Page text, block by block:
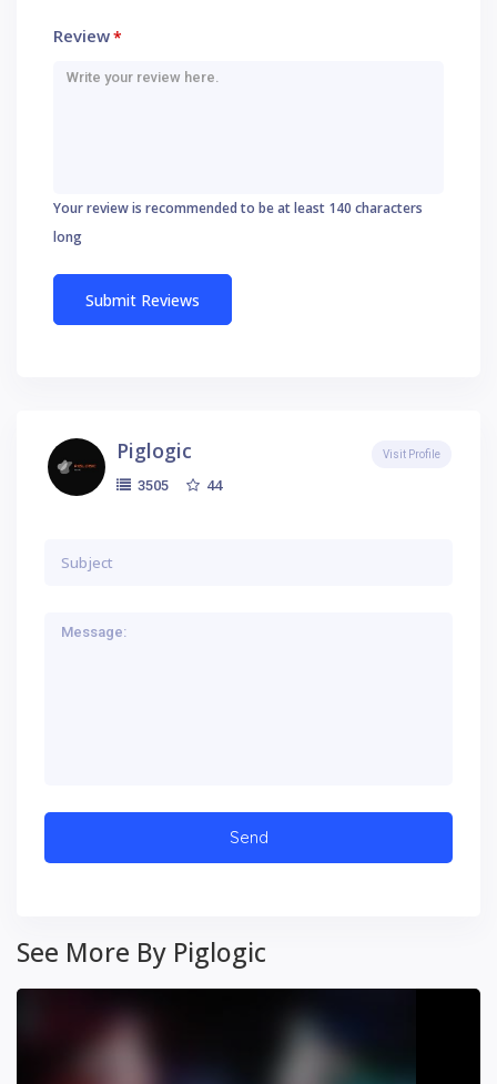
Review*
Your review is recommended to be at least 140 characters
long
Piglogic
3505 44
Visit Profile
See More By Piglogic